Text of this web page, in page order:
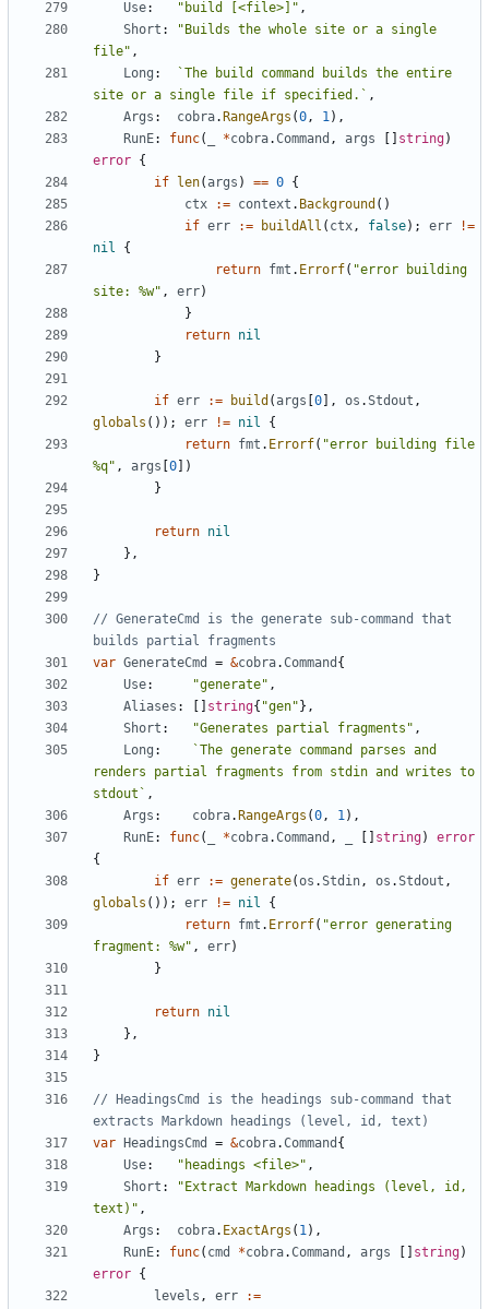
Use: "build [<file>]" ,
Short :
"Builds the whole site or a single
file" ,
Long :
`The build command builds the entire
site or a single file if specified.` ,
Args : cobra. RangeArgs (0, 1),
RunE: func( *cobra.Command , args string)
error {
if
len(args ) == 0 {
ctx
:= context . Background ()
if err := buildAll ( ctx, false); err
!=
nil
{
return fmt . Errorf( "error building
site: %w" , err)
}
return nil
}
if err := build (args 0 ], os .Stdout ,
globals ()); err != nil
{
return fmt . Errorf( "error building file
%q" , args 0 ])
}
return nil
},
}
// GenerateCmd is the generate sub-command that
builds partial fragments
var GenerateCmd = &cobra.Command {
Use: "generate" ,
Aliases : string{ "gen" },
Short : "Generates partial fragments" ,
Long :
`The generate command parses and
renders partial fragments from stdin and writes to
stdout` ,
Args : cobra. RangeArgs (0, 1),
RunE: func( *cobra.Command , string)
error
{
if err := generate(os .Stdin, os .Stdout ,
globals ()); err != nil
{
return fmt . Errorf( "error generating
fragment: %w" , err)
}
return nil
},
}
// HeadingsCmd is the headings sub-command that
extracts Markdown headings (level, id, text)
var
HeadingsCmd = &cobra.Command {
Use: "headings <file>" ,
Short :
"Extract Markdown headings (level, id,
text)" ,
Args : cobra. ExactArgs ( 1),
RunE: func( cmd *cobra.Command , args string)
error {
levels , err
:=